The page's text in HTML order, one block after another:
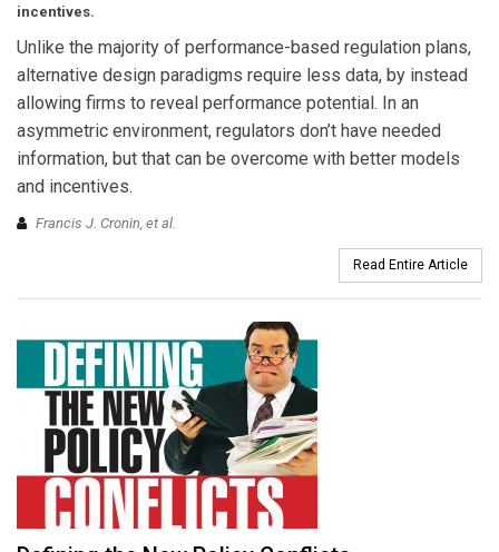
incentives.
Unlike the majority of performance-based regulation plans,
alternative design paradigms require less data, by instead
allowing firms to reveal performance potential. In an
asymmetric environment, regulators don’t have needed
information, but that can be overcome with better models
and incentives.
Francis J. Cronin, et al.
Read Entire Article